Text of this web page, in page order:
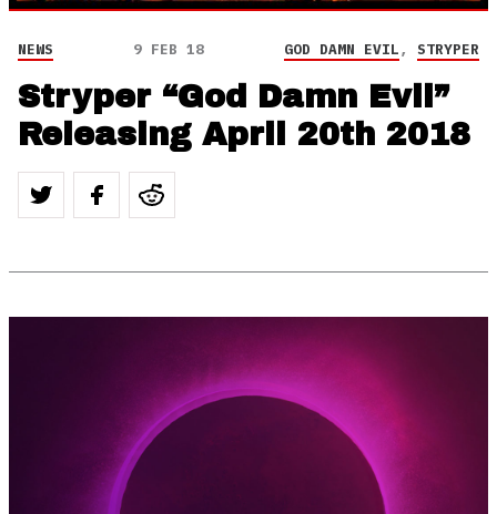
NEWS 9 FEB 18 GOD DAMN EVIL, STRYPER
Stryper “God Damn Evil”
Releasing April 20th 2018